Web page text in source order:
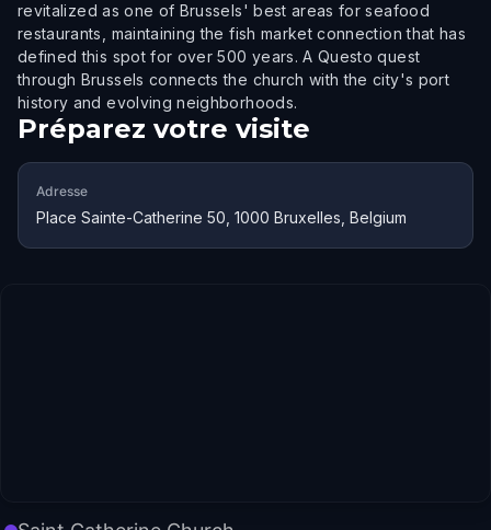
revitalized as one of Brussels' best areas for seafood
restaurants, maintaining the fish market connection that has
defined this spot for over 500 years. A Questo quest
through Brussels connects the church with the city's port
history and evolving neighborhoods.
Préparez votre visite
Adresse
Place Sainte-Catherine 50, 1000 Bruxelles, Belgium